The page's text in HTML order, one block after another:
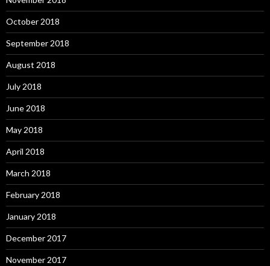
October 2018
September 2018
August 2018
July 2018
June 2018
May 2018
April 2018
March 2018
February 2018
January 2018
December 2017
November 2017